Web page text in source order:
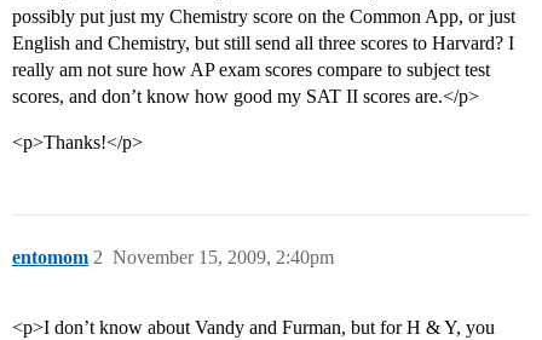
possibly put just my Chemistry score on the Common App, or just
English and Chemistry, but still send all three scores to Harvard? I
really am not sure how AP exam scores compare to subject test
scores, and don’t know how good my SAT II scores are.</p>
<p>Thanks!</p>
entomom November 15, 2009, 2:40pm
2
<p>I don’t know about Vandy and Furman, but for H & Y, you